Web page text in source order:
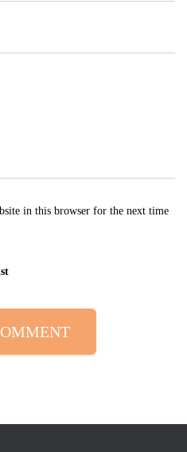
in this browser for the next time